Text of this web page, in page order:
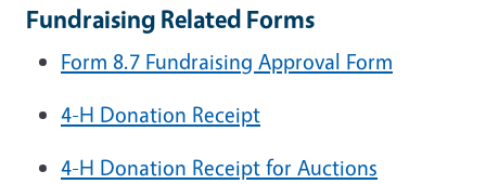
Fundraising Related Forms
Form 8.7 Fundraising Approval Form
4-H Donation Receipt
4-H Donation Receipt for Auctions